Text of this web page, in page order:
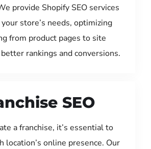
provide Shopify SEO services
store’s needs, optimizing
from product pages to site
rankings and conversions.
SEO
a franchise, it’s essential to
location’s online presence. Our